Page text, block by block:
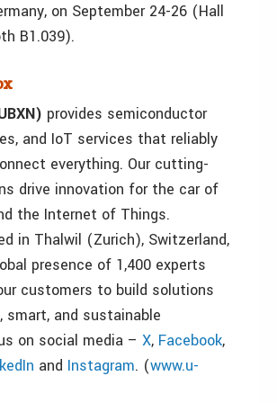
on September 24-26 (Hall
B1.039).
provides semiconductor
and IoT services that reliably
everything. Our cutting-
drive innovation for the car of
the Internet of Things.
in Thalwil (Zurich), Switzerland,
presence of 1,400 experts
customers to build solutions
smart, and sustainable
on social media – X, Facebook,
and Instagram. (www.u-